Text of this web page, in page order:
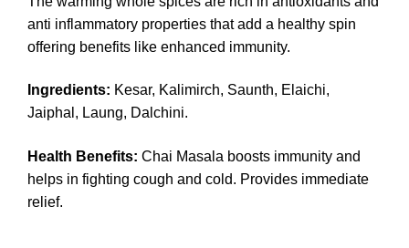
anti inflammatory properties that add a healthy spin
offering benefits like enhanced immunity.
Ingredients: Kesar, Kalimirch, Saunth, Elaichi,
Jaiphal, Laung, Dalchini.
Health Benefits: Chai Masala boosts immunity and
helps in fighting cough and cold. Provides immediate
relief.